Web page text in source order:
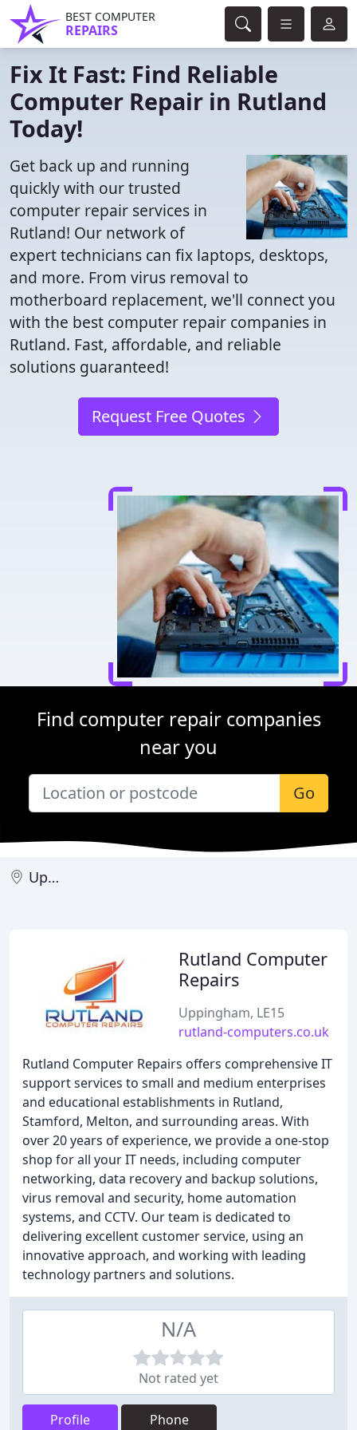
BEST COMPUTER
REPAIRS
Fix It Fast: Find Reliable
Computer Repair in Rutland
Today!
Get back up and running
quickly with our trusted
computer repair services in
Rutland! Our network of
expert technicians can fix laptops, desktops,
and more. From virus removal to
motherboard replacement, we'll connect you
with the best computer repair companies in
Rutland. Fast, affordable, and reliable
solutions guaranteed!
Request Free Quotes
Find computer repair companies
near you
Go
Uppingham
Rutland Computer
Repairs
Uppingham, LE15
rutland-computers.co.uk
Rutland Computer Repairs offers comprehensive IT
support services to small and medium enterprises
and educational establishments in Rutland,
Stamford, Melton, and surrounding areas. With
over 20 years of experience, we provide a one-stop
shop for all your IT needs, including computer
networking, data recovery and backup solutions,
virus removal and security, home automation
systems, and CCTV. Our team is dedicated to
delivering excellent customer service, using an
innovative approach, and working with leading
technology partners and solutions.
N/A
Not rated yet
Profile Phone